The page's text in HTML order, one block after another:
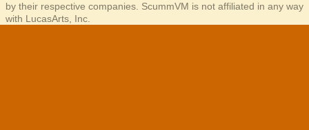
by their respective companies. ScummVM is not affiliated in any way
with LucasArts, Inc.